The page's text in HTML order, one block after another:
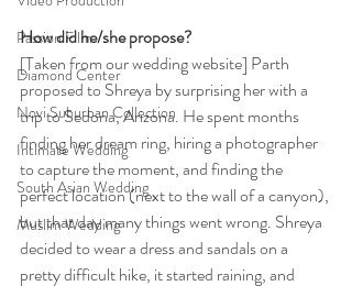
Passion Film
Diamond Center
Novi Suburban Collection
Intimate Wedding
South Asian Wedding
Muslim Wedding
How did he/she propose?
[Taken from our wedding website] Parth
proposed to Shreya by surprising her with a
trip to Sedona, Arizona. He spent months
finding her dream ring, hiring a photographer
to capture the moment, and finding the
perfect location (next to the wall of a canyon),
but that day many things went wrong. Shreya
decided to wear a dress and sandals on a
pretty difficult hike, it started raining, and